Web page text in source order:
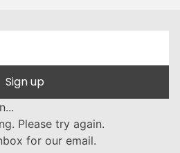
Sign up
Please try again.
for our email.